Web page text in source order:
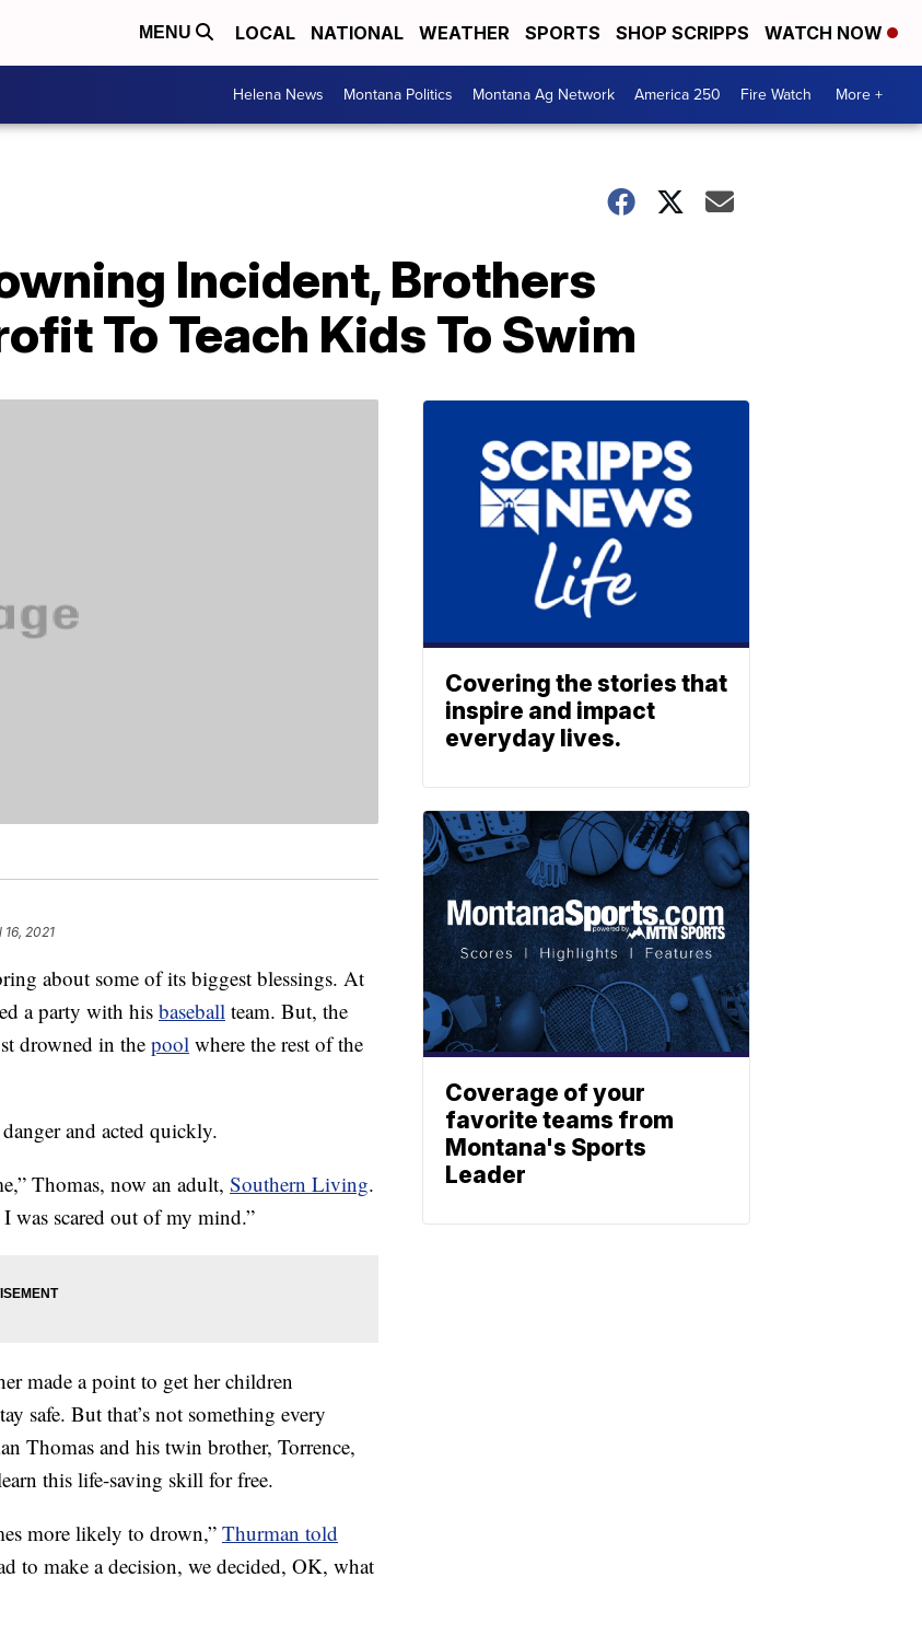
MENU LOCAL NATIONAL WEATHER SPORTS SHOP SCRIPPS WATCH NOW
Helena News Montana Politics Montana Ag Network America 250 Fire Watch More +
Incident, Brothers
To Teach Kids To Swim
16, 2021
about some of its biggest blessings. At
a party with hisbaseball team. But, the
drowned in the pool where the rest of the
and acted quickly.
Thomas, now an adult, Southern Living.
was scared out of my mind.”
made a point to get her children
safe. But that’s not something every
Thomas and his twin brother, Torrence,
this life-saving skill for free.
more likely to drown,”Thurman told
to make a decision, we decided, OK, what
Covering the stories that
inspire and impact
everyday lives.
Coverage of your
favorite teams from
Montana's Sports
Leader